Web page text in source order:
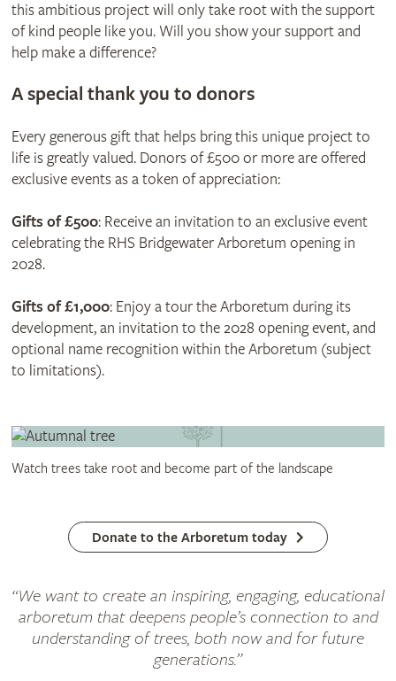
this ambitious project will only take root with the support
of kind people like you. Will you show your support and
help make a difference?
A special thank you to donors
Every generous gift that helps bring this unique project to
life is greatly valued. Donors of £500 or more are offered
exclusive events as a token of appreciation:
Gifts of £500: Receive an invitation to an exclusive event
celebrating the RHS Bridgewater Arboretum opening in
2028.
Gifts of £1,000: Enjoy a tour the Arboretum during its
development, an invitation to the 2028 opening event, and
optional name recognition within the Arboretum (subject
to limitations).
Watch trees take root and become part of the landscape
Donate to the Arboretum today
“We want to create an inspiring, engaging, educational
arboretum that deepens people’s connection to and
understanding of trees, both now and for future
generations.”